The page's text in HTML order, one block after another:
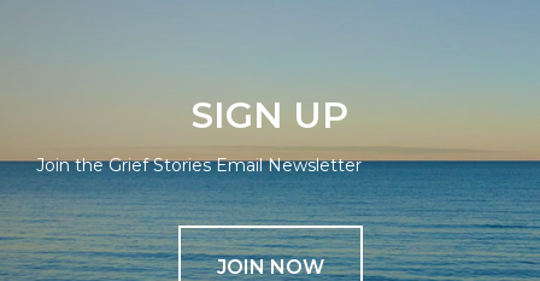
SIGN UP
Join the Grief Stories Email Newsletter
JOIN NOW